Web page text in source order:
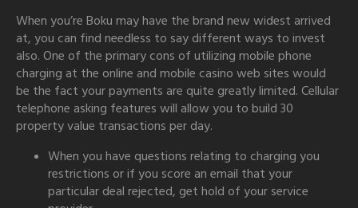
When you’re Boku may have the brand new widest arrived
at, you can find needless to say different ways to invest
also. One of the primary cons of utilizing mobile phone
charging at the online and mobile casino web sites would
be the fact your payments are quite greatly limited. Cellular
telephone asking features will allow you to build 30
property value transactions per day.
When you have questions relating to charging you
restrictions or if you score an email that your
particular deal rejected, get hold of your service